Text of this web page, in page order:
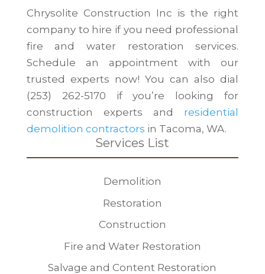
Chrysolite Construction Inc is the right
company to hire if you need professional
fire and water restoration services.
Schedule an appointment with our
trusted experts now! You can also dial
(253) 262-5170 if you’re looking for
construction experts and residential
demolition contractors in Tacoma, WA.
Services List
Demolition
Restoration
Construction
Fire and Water Restoration
Salvage and Content Restoration